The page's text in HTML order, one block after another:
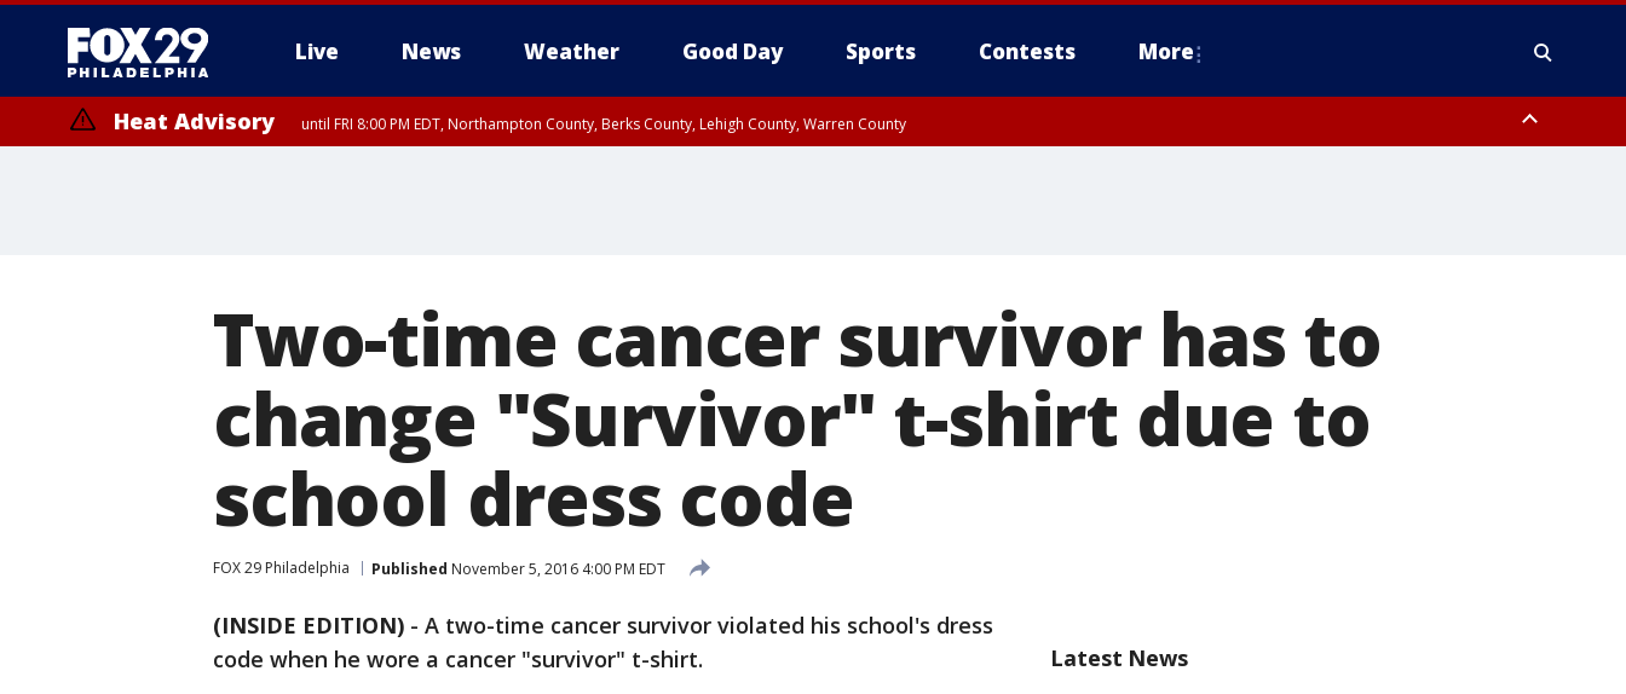
Live News Weather Good Day Sports Contests More
Heat Advisory until FRI 8:00 PM EDT, Northampton County, Berks County, Lehigh County, Warren County
Two-time cancer survivor has to
change "Survivor" t-shirt due to
school dress code
FOX 29 Philadelphia Published November 5, 2016 4:00 PM EDT
(INSIDE EDITION) - A two-time cancer survivor violated his school's dress
code when he wore a cancer "survivor" t-shirt.
Latest News